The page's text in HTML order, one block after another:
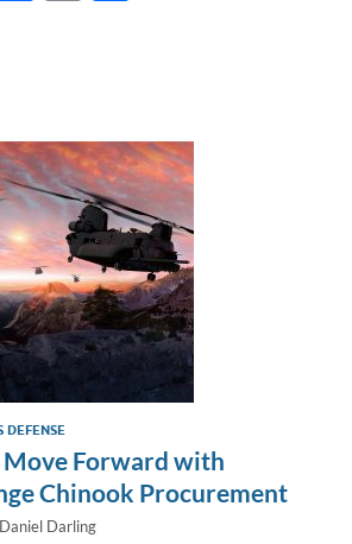
o
o
k
Li
n
k
DEFENSE
Move Forward with
Chinook Procurement
Daniel Darling